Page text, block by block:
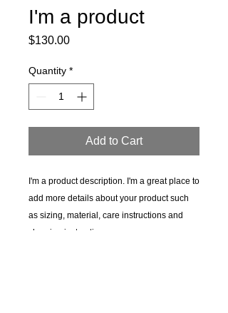
I'm a product
$130.00Price
Quantity *
Add to Cart
I'm a product description. I'm a great place to
add more details about your product such
as sizing, material, care instructions and
cleaning instructions.